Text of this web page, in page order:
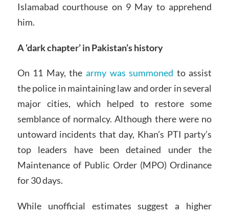
Islamabad courthouse on 9 May to apprehend
him.
A ‘dark chapter’ in Pakistan’s history
On 11 May, the army was summoned to assist
the police in maintaining law and order in several
major cities, which helped to restore some
semblance of normalcy. Although there were no
untoward incidents that day, Khan’s PTI party’s
top leaders have been detained under the
Maintenance of Public Order (MPO) Ordinance
for 30 days.
While unofficial estimates suggest a higher